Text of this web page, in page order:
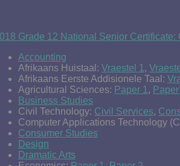
Grade 12 National Senior Certificate:
Accounting
Afrikaans Huistaal: Vraestel 1 ,
Afrikaans Eerste Addisionele Taal:
Agricultural Sciences: Paper 1 ,
Business Studies
Civil Technology: Civil Services,
Computer Applications Technology
Consumer Studies
Design
Dramatic Arts